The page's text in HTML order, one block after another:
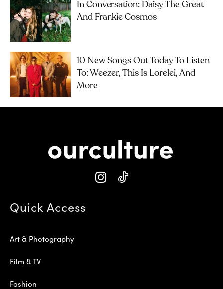
In Conversation: Daisy The Great
And Frankie Cosmos
10 New Songs Out Today To Listen
To: Weezer, This Is Lorelei, And
More
Quick Access
Art & Photography
Film & TV
Fashion